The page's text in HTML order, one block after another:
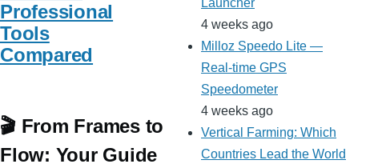
Professional
Tools
Compared
🎬 From Frames to
Flow: Your Guide
Launcher
4 weeks ago
Milloz Speedo Lite —
Real-time GPS
Speedometer
4 weeks ago
Vertical Farming: Which
Countries Lead the World